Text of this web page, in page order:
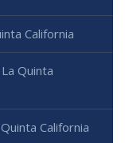
California
Quinta
California